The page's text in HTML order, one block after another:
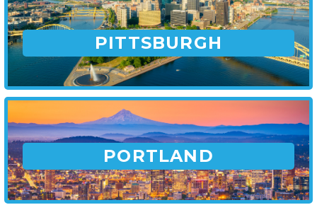
PITTSBURGH
PORTLAND